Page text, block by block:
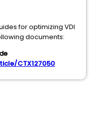
for optimizing VDI
documents:
CTX127050